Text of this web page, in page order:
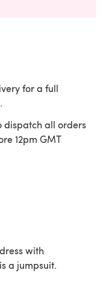
for a full
dispatch all orders
12pm GMT
with
a jumpsuit.